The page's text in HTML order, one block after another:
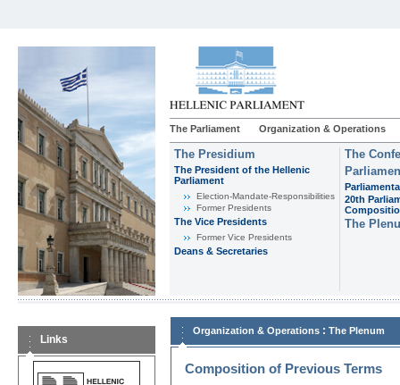
The Parliament Organization & Operations
The Presidium
The President of the Hellenic
Parliament
Εlection-Mandate-Responsibilities
Former Presidents
The Vice Presidents
Former Vice Presidents
Deans & Secretaries
The
20th
The
Links
Organization & Operations : The Plenum
Composition of Previous Terms